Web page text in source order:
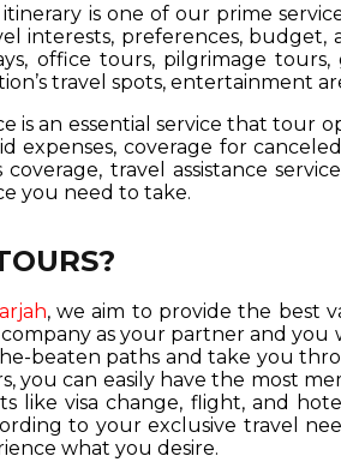
itinerary is one of our prime
interests, preferences,
office tours, pilgrimage
travel spots, entertainment
is an essential service that tour
expenses, coverage for
travel assistance
you need to take.
, we aim to provide the best
as your partner and
beaten paths and take you
you can easily have the most
like visa change, flight, and
to your exclusive travel
what you desire.